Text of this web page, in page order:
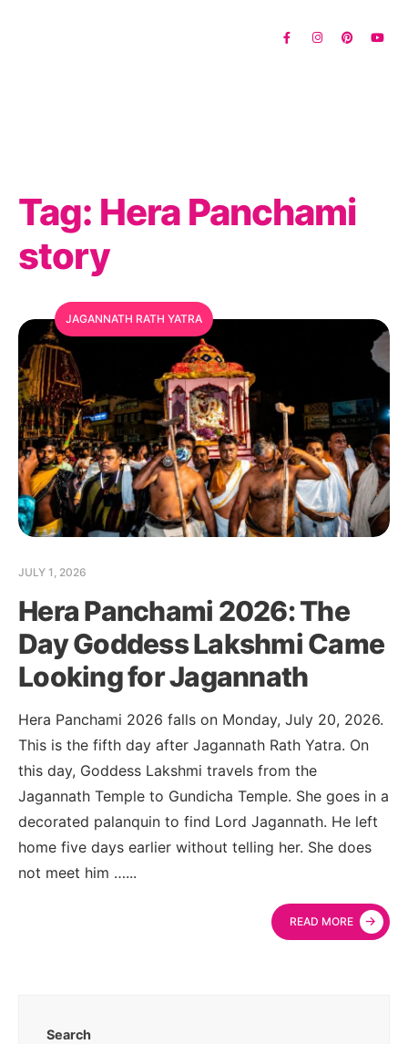
Tag: Hera Panchami
story
JAGANNATH RATH YATRA
JULY 1, 2026
Hera Panchami 2026: The
Day Goddess Lakshmi Came
Looking for Jagannath
Hera Panchami 2026 falls on Monday, July 20, 2026.
This is the fifth day after Jagannath Rath Yatra. On
this day, Goddess Lakshmi travels from the
Jagannath Temple to Gundicha Temple. She goes in a
decorated palanquin to find Lord Jagannath. He left
home five days earlier without telling her. She does
not meet him …...
READ MORE →
Search
MFC Search Assistant
My Favorite Corner · Live Search